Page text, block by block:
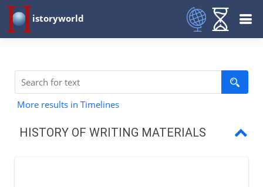
istoryworld
More results in Timelines
HISTORY OF WRITING MATERIALS